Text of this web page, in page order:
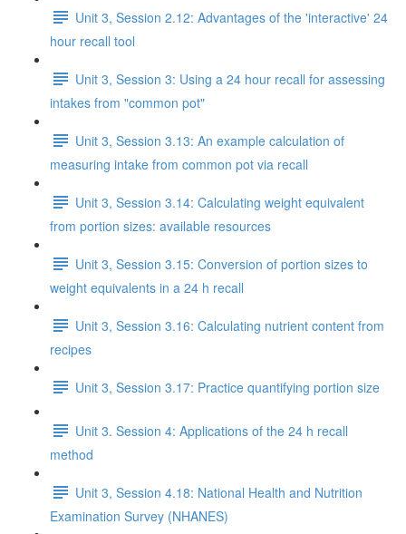
Unit 3, Session 2.12: Advantages of the 'interactive' 24
hour recall tool
Unit 3, Session 3: Using a 24 hour recall for assessing
intakes from "common pot"
Unit 3, Session 3.13: An example calculation of
measuring intake from common pot via recall
Unit 3, Session 3.14: Calculating weight equivalent
from portion sizes: available resources
Unit 3, Session 3.15: Conversion of portion sizes to
weight equivalents in a 24 h recall
Unit 3, Session 3.16: Calculating nutrient content from
recipes
Unit 3, Session 3.17: Practice quantifying portion size
Unit 3. Session 4: Applications of the 24 h recall
method
Unit 3, Session 4.18: National Health and Nutrition
Examination Survey (NHANES)